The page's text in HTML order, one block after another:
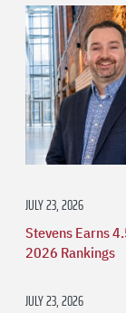
JULY 23, 2026
Stevens Earns
2026 Rankings
JULY 23, 2026